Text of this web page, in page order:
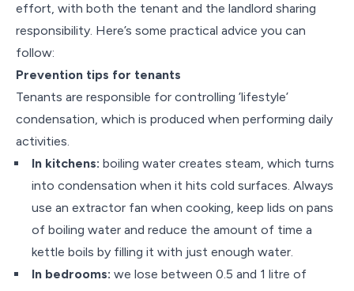
effort, with both the tenant and the landlord sharing
responsibility. Here’s some practical advice you can
follow:
Prevention tips for tenants
Tenants are responsible for controlling ’lifestyle’
condensation, which is produced when performing daily
activities.
In kitchens: boiling water creates steam, which turns
into condensation when it hits cold surfaces. Always
use an extractor fan when cooking, keep lids on pans
of boiling water and reduce the amount of time a
kettle boils by filling it with just enough water.
In bedrooms: we lose between 0.5 and 1 litre of